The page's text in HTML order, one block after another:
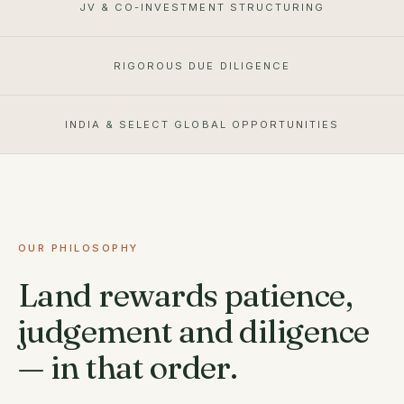
JV & CO-INVESTMENT STRUCTURING
RIGOROUS DUE DILIGENCE
INDIA & SELECT GLOBAL OPPORTUNITIES
OUR PHILOSOPHY
Land rewards patience,
judgement and diligence
— in that order.